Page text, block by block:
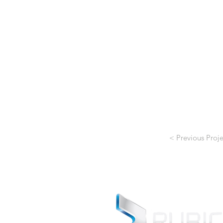
< Previous